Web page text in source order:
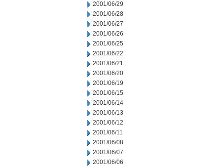
2001/06/29
2001/06/28
2001/06/27
2001/06/26
2001/06/25
2001/06/22
2001/06/21
2001/06/20
2001/06/19
2001/06/15
2001/06/14
2001/06/13
2001/06/12
2001/06/11
2001/06/08
2001/06/07
2001/06/06